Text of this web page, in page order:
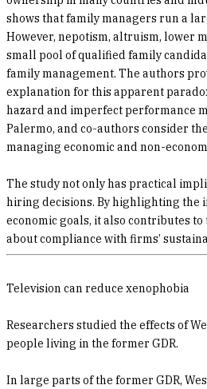
shows that family managers run a
However, nepotism, altruism, lower
small pool of qualified family
family management. The authors
explanation for this apparent
hazard and imperfect performance
Palermo, and co-authors consider
managing economic and non-
The study not only has practical
hiring decisions. By highlighting the
economic goals, it also contributes
about compliance with firms’
Television can reduce xenophobia
Researchers studied the effects of
people living in the former GDR.
In large parts of the former GDR,